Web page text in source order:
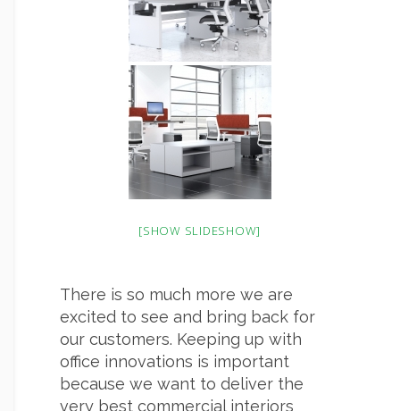
[SHOW SLIDESHOW]
There is so much more we are
excited to see and bring back for
our customers. Keeping up with
office innovations is important
because we want to deliver the
very best commercial interiors